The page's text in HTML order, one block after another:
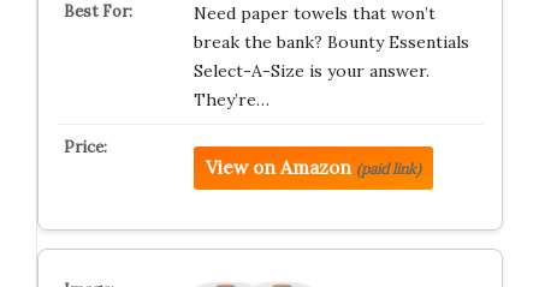
Need paper towels that won’t
break the bank? Bounty Essentials
Select-A-Size is your answer.
They’re…
View on Amazon (paid link)